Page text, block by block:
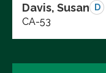
Davis, Susan D
CA-53